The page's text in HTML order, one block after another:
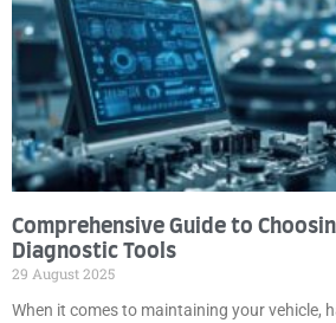
Comprehensive Guide to
Diagnostic Tools
29 August 2025
When it comes to maintaining your vehicle,